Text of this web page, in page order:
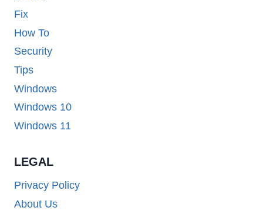
Fix
How To
Security
Tips
Windows
Windows 10
Windows 11
LEGAL
Privacy Policy
About Us